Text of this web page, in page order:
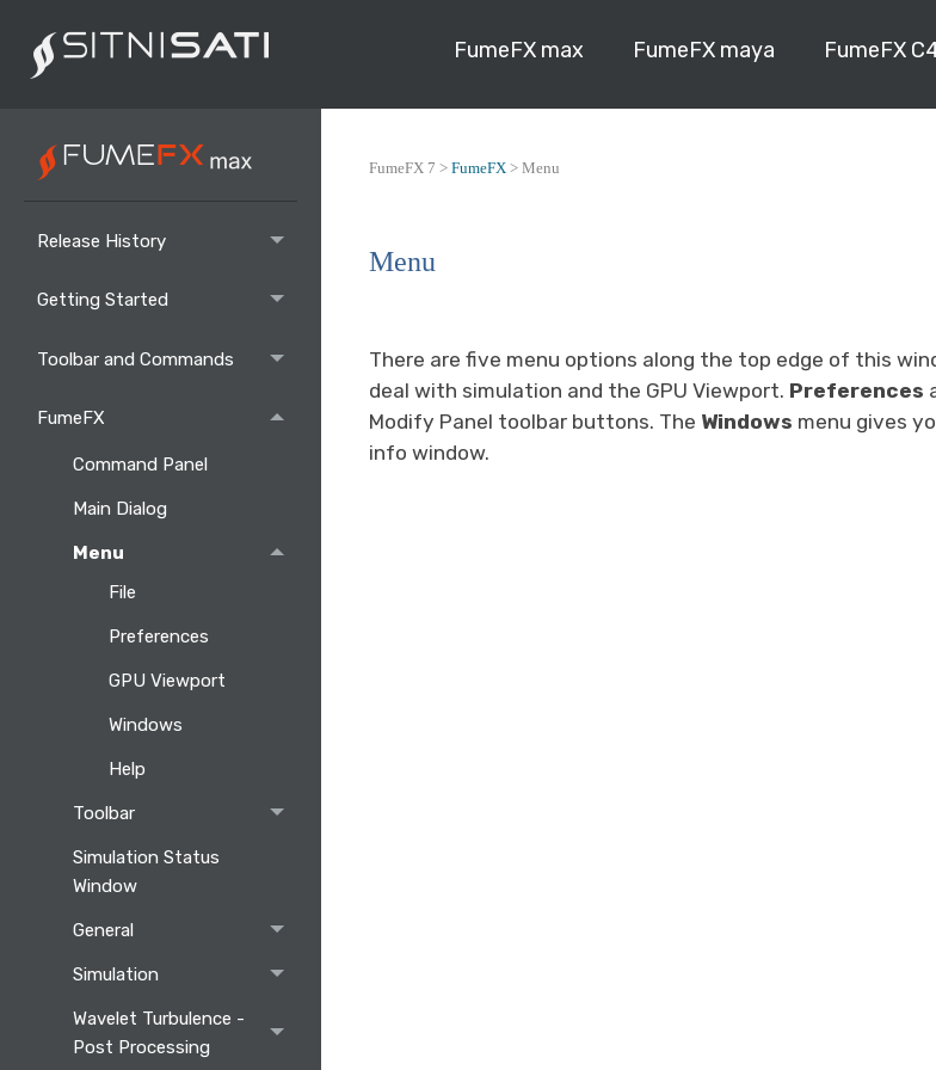
FumeFX max FumeFX maya FumeFX
Release History
Getting Started
Toolbar and Commands
FumeFX
Command Panel
Main Dialog
Menu
File
Preferences
GPU Viewport
Windows
Help
Toolbar
Simulation Status
Window
General
Simulation
Wavelet Turbulence -
Post Processing
FumeFX 7 > FumeFX> Menu
Menu
There are five menu options along the top edge of this
deal with simulation and the GPU Viewport. Preferences
Modify Panel toolbar buttons. The Windows menu gives
info window.